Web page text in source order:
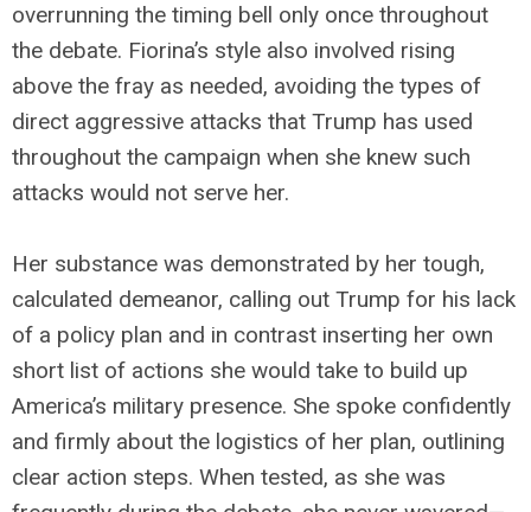
overrunning the timing bell only once throughout
the debate. Fiorina’s style also involved rising
above the fray as needed, avoiding the types of
direct aggressive attacks that Trump has used
throughout the campaign when she knew such
attacks would not serve her.
Her substance was demonstrated by her tough,
calculated demeanor, calling out Trump for his lack
of a policy plan and in contrast inserting her own
short list of actions she would take to build up
America’s military presence. She spoke confidently
and firmly about the logistics of her plan, outlining
clear action steps. When tested, as she was